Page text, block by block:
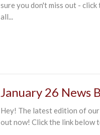
sure you don't miss out -
all...
January 26 News
Hey! The latest edition of
out now! Click the link below